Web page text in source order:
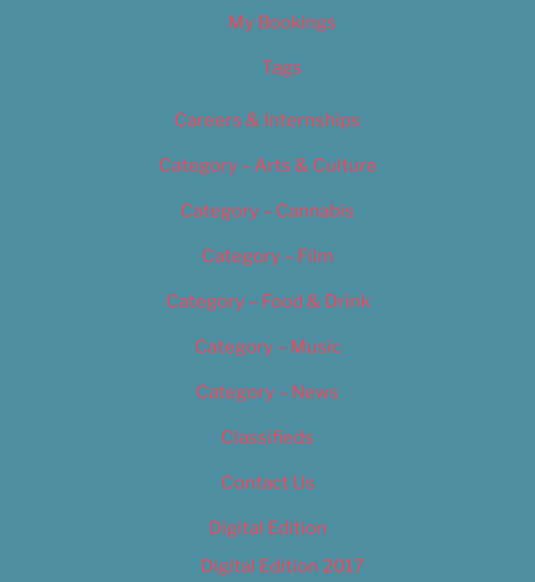
My Bookings
Tags
Careers & Internships
Category – Arts & Culture
Category – Cannabis
Category – Film
Category – Food & Drink
Category – Music
Category – News
Classifieds
Contact Us
Digital Edition
Digital Edition 2017